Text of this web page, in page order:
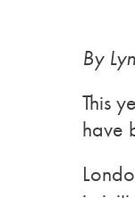
By
This
have